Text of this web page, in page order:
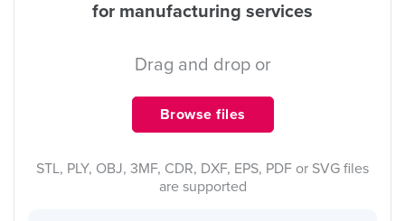
for manufacturing services
Drag and drop or
Browse files
STL, PLY, OBJ, 3MF, CDR, DXF, EPS, PDF or SVG files
are supported